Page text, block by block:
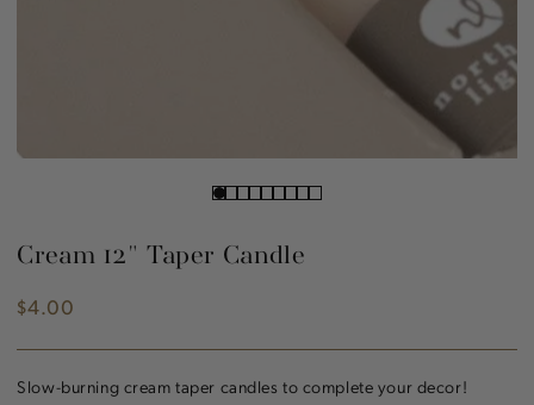
Cream 12" Taper Candle
Regular
$4.00
Slow-burning cream taper candles to complete your decor!